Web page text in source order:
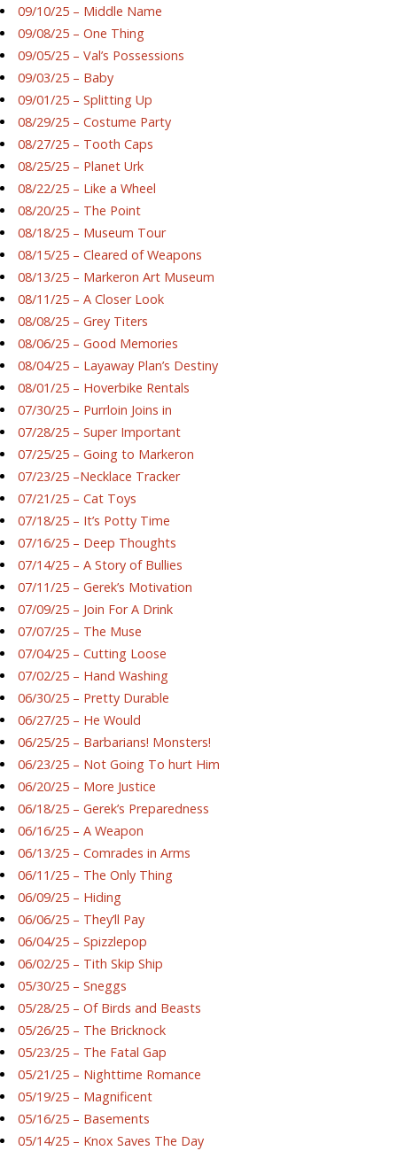
09/10/25 – Middle Name
09/08/25 – One Thing
09/05/25 – Val’s Possessions
09/03/25 – Baby
09/01/25 – Splitting Up
08/29/25 – Costume Party
08/27/25 – Tooth Caps
08/25/25 – Planet Urk
08/22/25 – Like a Wheel
08/20/25 – The Point
08/18/25 – Museum Tour
08/15/25 – Cleared of Weapons
08/13/25 – Markeron Art Museum
08/11/25 – A Closer Look
08/08/25 – Grey Titers
08/06/25 – Good Memories
08/04/25 – Layaway Plan’s Destiny
08/01/25 – Hoverbike Rentals
07/30/25 – Purrloin Joins in
07/28/25 – Super Important
07/25/25 – Going to Markeron
07/23/25 –Necklace Tracker
07/21/25 – Cat Toys
07/18/25 – It’s Potty Time
07/16/25 – Deep Thoughts
07/14/25 – A Story of Bullies
07/11/25 – Gerek’s Motivation
07/09/25 – Join For A Drink
07/07/25 – The Muse
07/04/25 – Cutting Loose
07/02/25 – Hand Washing
06/30/25 – Pretty Durable
06/27/25 – He Would
06/25/25 – Barbarians! Monsters!
06/23/25 – Not Going To hurt Him
06/20/25 – More Justice
06/18/25 – Gerek’s Preparedness
06/16/25 – A Weapon
06/13/25 – Comrades in Arms
06/11/25 – The Only Thing
06/09/25 – Hiding
06/06/25 – They’ll Pay
06/04/25 – Spizzlepop
06/02/25 – Tith Skip Ship
05/30/25 – Sneggs
05/28/25 – Of Birds and Beasts
05/26/25 – The Bricknock
05/23/25 – The Fatal Gap
05/21/25 – Nighttime Romance
05/19/25 – Magnificent
05/16/25 – Basements
05/14/25 – Knox Saves The Day